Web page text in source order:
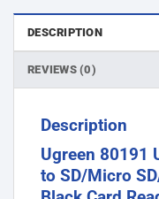
DESCRIPTION
REVIEWS (0)
Description
Ugreen 80191
to SD/Micro